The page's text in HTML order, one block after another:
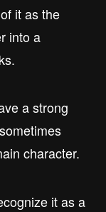
it as the
into a
a strong
character.
it as a